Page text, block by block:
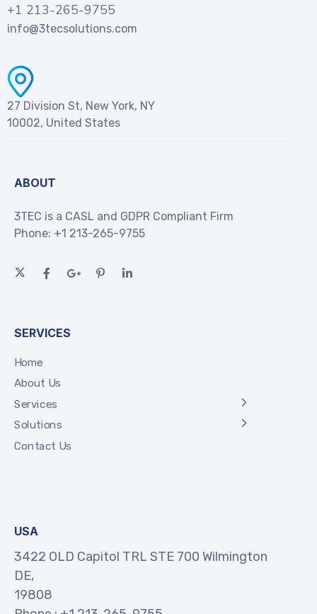
+1 213-265-9755
info@3tecsolutions.com
27 Division St, New York, NY
10002, United States
ABOUT
3TEC is a CASL and GDPR Compliant Firm
Phone: +1 213-265-9755
SERVICES
Home
About Us
Services
Solutions
Contact Us
USA
3422 OLD Capitol TRL STE 700 Wilmington
DE,
19808